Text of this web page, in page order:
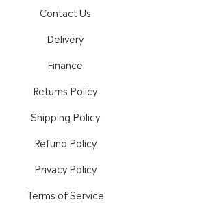
Contact Us
Delivery
Finance
Returns Policy
Shipping Policy
Refund Policy
Privacy Policy
Terms of Service